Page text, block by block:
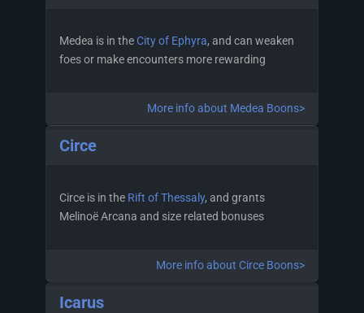
Medea is in theCity of Ephyra, and can weaken
foes or make encounters more rewarding
More info about Medea Boons>
Circe
Circe is in the Rift of Thessaly, and grants
Melinoë Arcana and size related bonuses
More info about Circe Boons>
Icarus